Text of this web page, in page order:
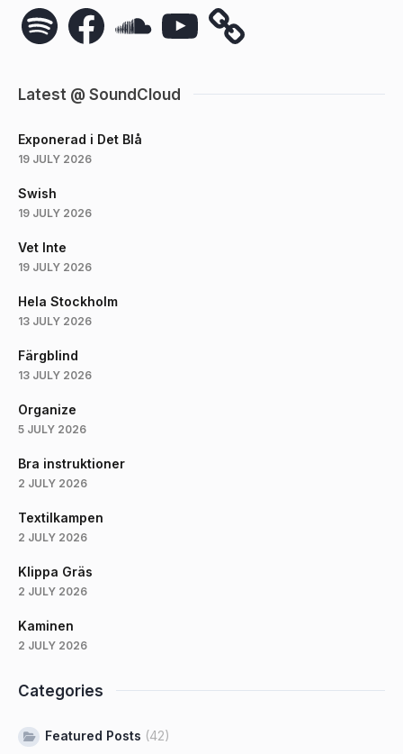
Spotify Facebook YouTube
Latest @ SoundCloud
Exponerad i Det Blå
19 JULY 2026
Swish
19 JULY 2026
Vet Inte
19 JULY 2026
Hela Stockholm
13 JULY 2026
Färgblind
13 JULY 2026
Organize
5 JULY 2026
Bra instruktioner
2 JULY 2026
Textilkampen
2 JULY 2026
Klippa Gräs
2 JULY 2026
Kaminen
2 JULY 2026
Categories
Featured Posts (42)